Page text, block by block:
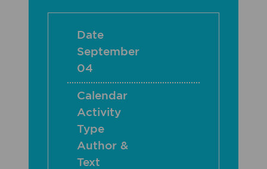
Date
September
04
Calendar
Activity
Type
Author &
Text